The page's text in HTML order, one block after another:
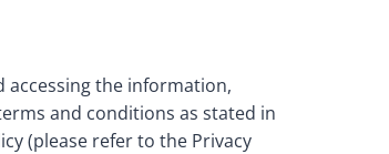
accessing the information,
and conditions as stated in
(please refer to the Privacy